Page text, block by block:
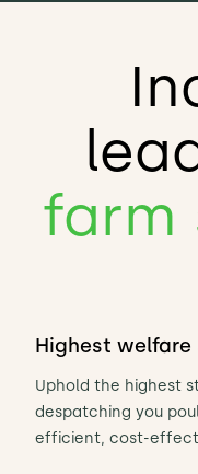
farm
Highest
Uphold the highest
despatching you
efficient, cost-